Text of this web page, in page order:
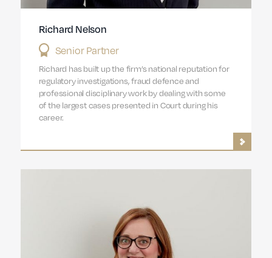
Richard Nelson
Senior Partner
Richard has built up the firm’s national reputation for
regulatory investigations, fraud defence and
professional disciplinary work by dealing with some
of the largest cases presented in Court during his
career.